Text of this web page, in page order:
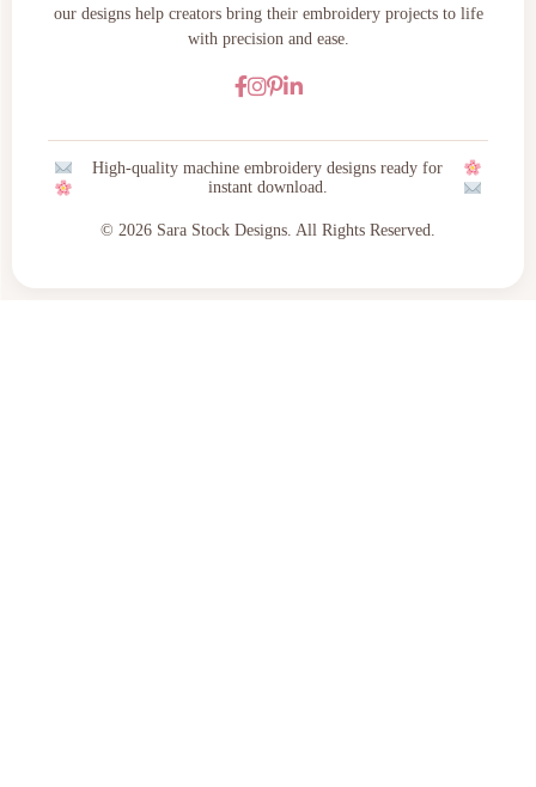
our designs help creators bring their embroidery projects to life
with precision and ease.
High-quality machine embroidery designs ready for
instant download.
© 2026 Sara Stock Designs. All Rights Reserved.